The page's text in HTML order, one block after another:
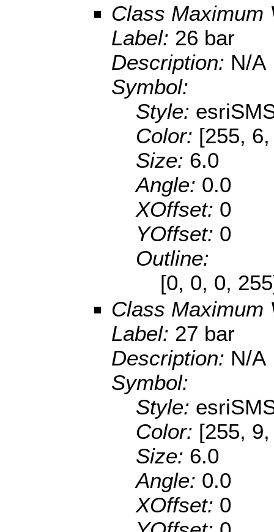
Class Maximum
Label: 26 bar
Description: N/A
Symbol:
Style:
Color: [255,
Size: 6.0
Angle: 0.0
XOffset: 0
YOffset: 0
Outline:
[0, 0, 0,
Class Maximum
Label: 27 bar
Description: N/A
Symbol:
Style:
Color: [255,
Size: 6.0
Angle: 0.0
XOffset: 0